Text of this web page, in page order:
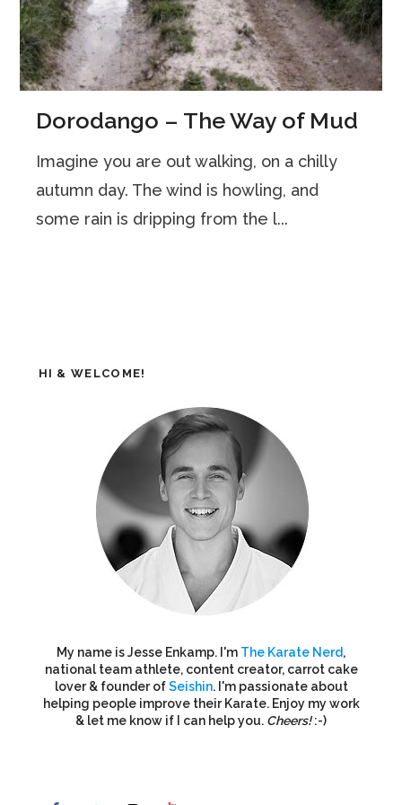
Dorodango – The Way of Mud
Imagine you are out walking, on a chilly
autumn day. The wind is howling, and
some rain is dripping from the l...
HI & WELCOME!
My name is Jesse Enkamp. I'm The Karate Nerd,
national team athlete, content creator, carrot cake
lover & founder ofSeishin. I'm passionate about
helping people improve their Karate. Enjoy my work
& let me know if I can help you. Cheers!:-)